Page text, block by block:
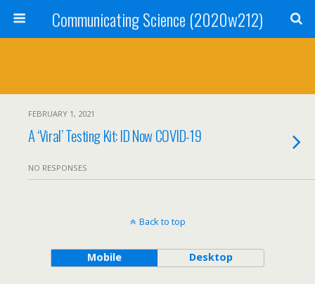
Communicating Science (2020w212)
FEBRUARY 1, 2021
A ‘Viral’ Testing Kit: ID Now COVID-19
NO RESPONSES
Back to top
Mobile Desktop